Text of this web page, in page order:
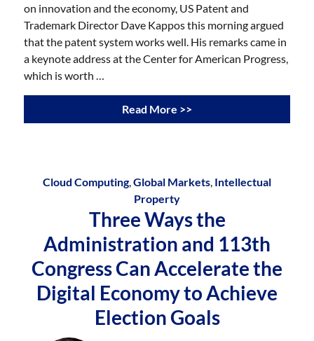
on innovation and the economy, US Patent and
Trademark Director Dave Kappos this morning argued
that the patent system works well. His remarks came in
a keynote address at the Center for American Progress,
which is worth …
Read More >>
Cloud Computing,Global Markets, Intellectual
Property
Three Ways the
Administration and 113th
Congress Can Accelerate the
Digital Economy to Achieve
Election Goals